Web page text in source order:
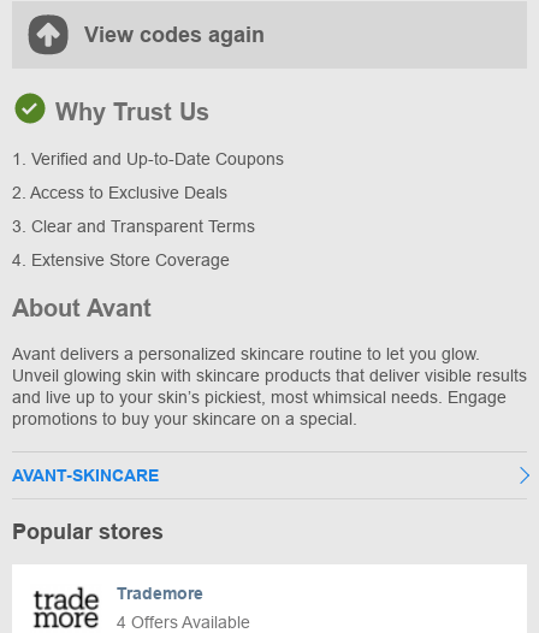
View codes again
Why Trust Us
1. Verified and Up-to-Date Coupons
2. Access to Exclusive Deals
3. Clear and Transparent Terms
4. Extensive Store Coverage
About Avant
Avant delivers a personalized skincare routine to let you glow.
Unveil glowing skin with skincare products that deliver visible results
and live up to your skin’s pickiest, most whimsical needs. Engage
promotions to buy your skincare on a special.
AVANT-SKINCARE
Popular stores
Trademore
4 Offers Available